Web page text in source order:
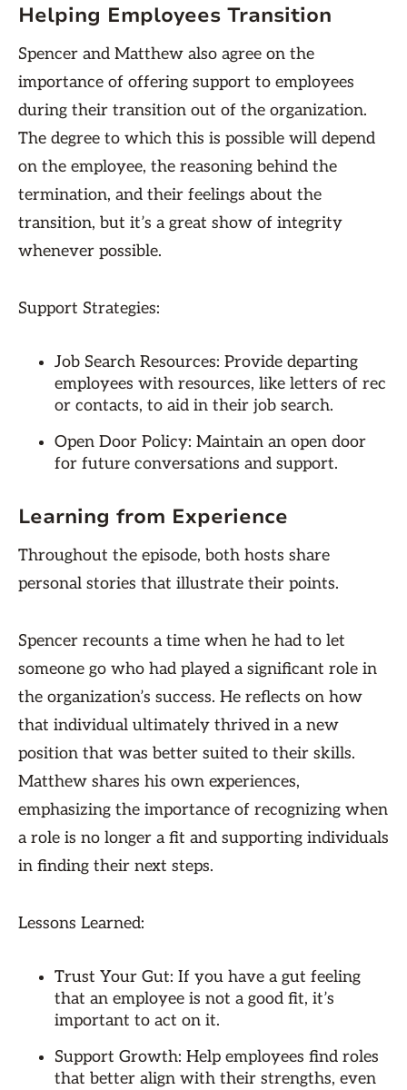
Helping Employees Transition
Spencer and Matthew also agree on the
importance of offering support to employees
during their transition out of the organization.
The degree to which this is possible will depend
on the employee, the reasoning behind the
termination, and their feelings about the
transition, but it’s a great show of integrity
whenever possible.
Support Strategies:
Job Search Resources: Provide departing
employees with resources, like letters of rec
or contacts, to aid in their job search.
Open Door Policy: Maintain an open door
for future conversations and support.
Learning from Experience
Throughout the episode, both hosts share
personal stories that illustrate their points.
Spencer recounts a time when he had to let
someone go who had played a significant role in
the organization’s success. He reflects on how
that individual ultimately thrived in a new
position that was better suited to their skills.
Matthew shares his own experiences,
emphasizing the importance of recognizing when
a role is no longer a fit and supporting individuals
in finding their next steps.
Lessons Learned:
Trust Your Gut: If you have a gut feeling
that an employee is not a good fit, it’s
important to act on it.
Support Growth: Help employees find roles
that better align with their strengths, even